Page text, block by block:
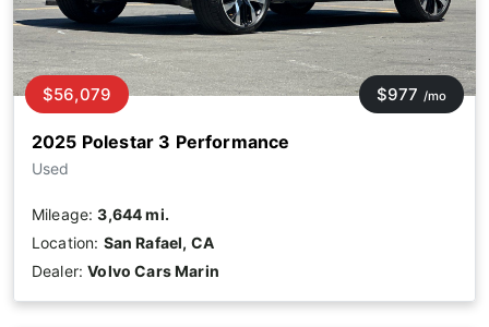
2025 Polestar 3 Performance
Used
$56,079 $977 /mo
Mileage:3,644 mi.
Location: San Rafael, CA
Dealer:Volvo Cars Marin